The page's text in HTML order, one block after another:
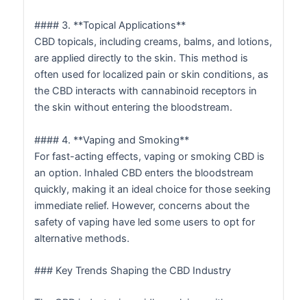
#### 3. **Topical Applications**
CBD topicals, including creams, balms, and lotions,
are applied directly to the skin. This method is
often used for localized pain or skin conditions, as
the CBD interacts with cannabinoid receptors in
the skin without entering the bloodstream.
#### 4. **Vaping and Smoking**
For fast-acting effects, vaping or smoking CBD is
an option. Inhaled CBD enters the bloodstream
quickly, making it an ideal choice for those seeking
immediate relief. However, concerns about the
safety of vaping have led some users to opt for
alternative methods.
### Key Trends Shaping the CBD Industry